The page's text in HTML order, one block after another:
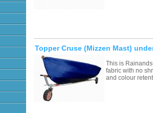
Topper Cruse (Mizzen Mast)
This is
fabric with no
and colour